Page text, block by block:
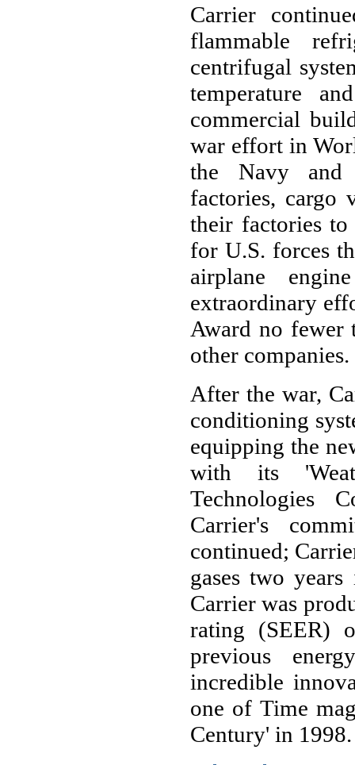
Carrier
flammable
centrifugal
temperature
commercial
war effort in
the Navy and
factories, cargo
their factories
for U.S. forces
airplane
extraordinary
Award no fewer
other companies.
After the war,
conditioning
equipping the
with its
Technologies
Carrier's
continued;
gases two
Carrier was
rating (SEER)
previous
incredible
one of Time
Century' in 1998.